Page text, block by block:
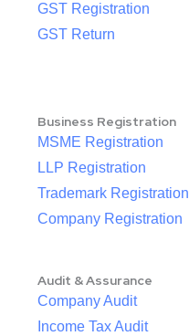
GST Registration
GST Return
Business Registration
MSME Registration
LLP Registration
Trademark Registration
Company Registration
Audit & Assurance
Company Audit
Income Tax Audit